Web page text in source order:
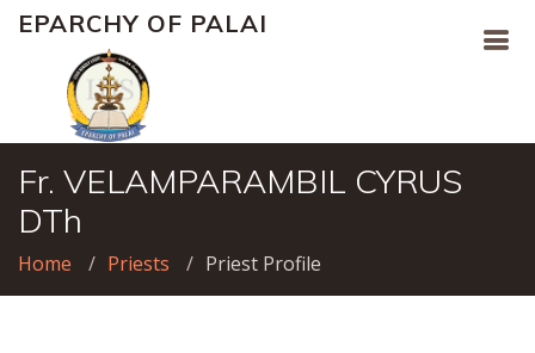
EPARCHY OF PALAI
Fr. VELAMPARAMBIL CYRUS
DTh
Home Priests Priest Profile